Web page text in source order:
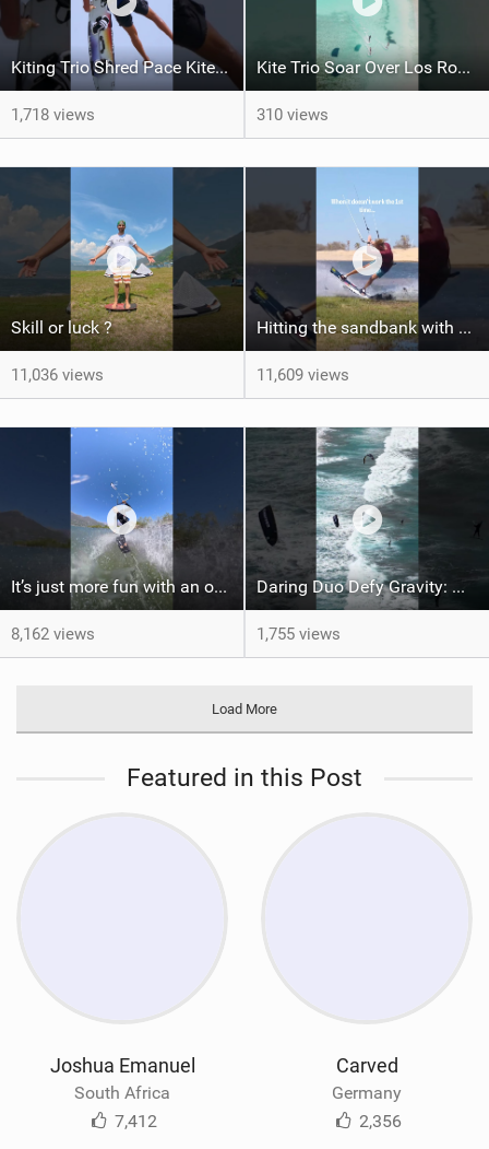
Kiting Trio Shred Pace Kites in Scenic Brazilian Getaway
1,718 views
Kite Trio Soar Over Los Roques' Serene Beaches on Nexus 4
310 views
Skill or luck ?
11,036 views
Hitting the sandbank with style / kiteboarding
11,609 views
It’s just more fun with an obstacle
8,162 views
Daring Duo Defy Gravity: @gielvlugt & @shahar_tsabary Push XR Pro 2 to Limits in Gran Canaria
1,755 views
Load More
Featured in this Post
Joshua Emanuel
South Africa
7,412
Carved
Germany
2,356